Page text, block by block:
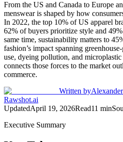
From the US and Canada to Europe
menswear is shaped by how
In 2022, the top 10% of US apparel
62% of buyers prioritize style and
same time, sustainability matters to
fashion’s impact spanning
use, dyeing pollution, and
connects those forces to the market
commerce.
Written by
Rawshot.ai
UpdatedApril 19, 2026Read11 min
Executive Summary